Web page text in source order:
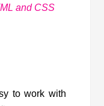
and CSS
to work with